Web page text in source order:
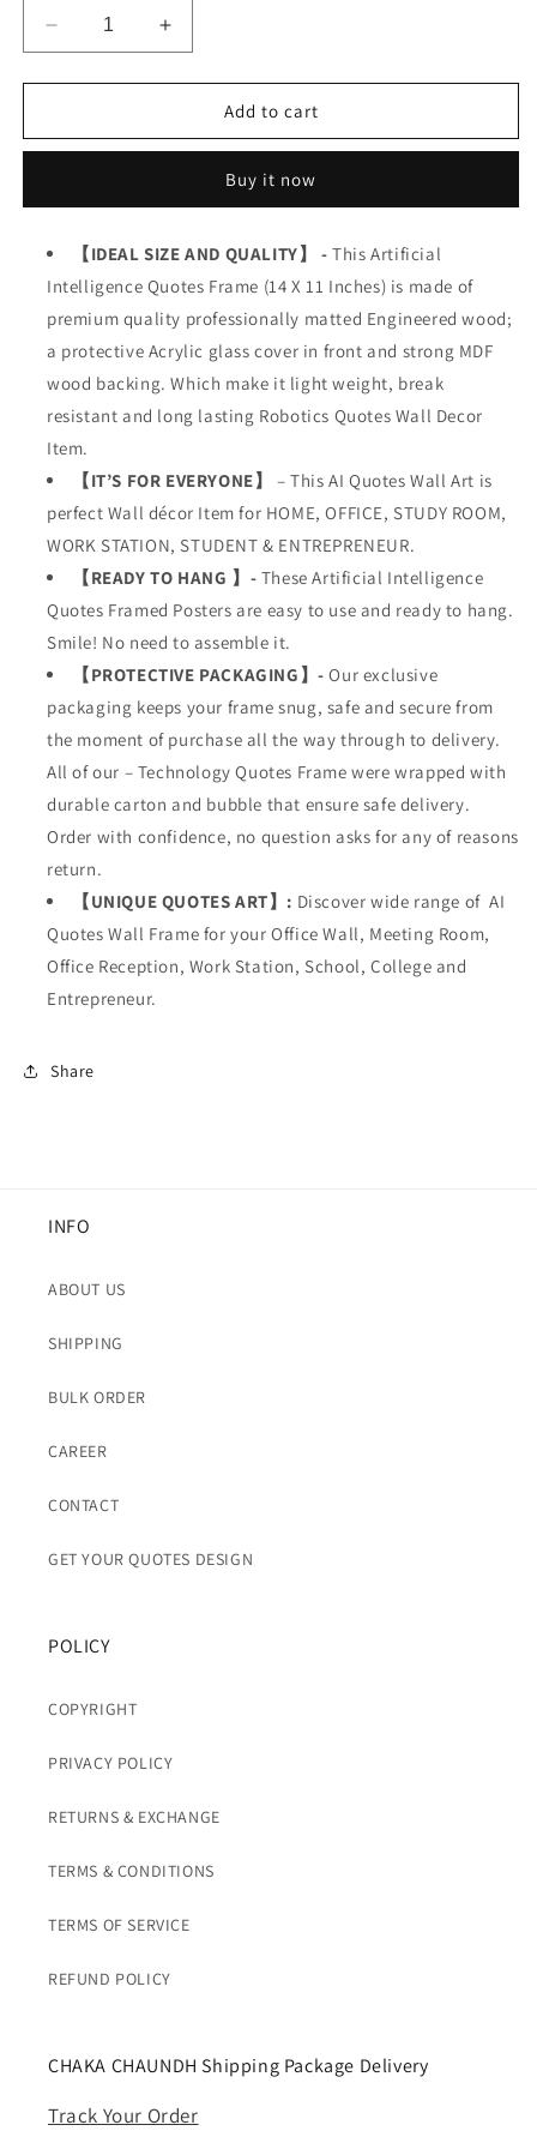
Decrease
quantity
for
Robotics
Increase
quantity
for
Robotics
Add to cart
Buy it now
【IDEAL SIZE AND QUALITY】 -This Artificial
Intelligence Quotes Frame (14 X 11 Inches) is made of
premium quality professionally matted Engineered wood;
a protective Acrylic glass cover in front and strong MDF
wood backing. Which make it light weight, break
resistant and long lasting Robotics Quotes Wall Decor
Item.
【IT’S FOR EVERYONE】
– This AI Quotes Wall Art is
perfect Wall décor Item for HOME, OFFICE, STUDY ROOM,
WORK STATION, STUDENT & ENTREPRENEUR.
【READY TO HANG 】- These Artificial Intelligence
Quotes Framed Posters are easy to use and ready to hang.
Smile! No need to assemble it.
【PROTECTIVE PACKAGING】-Our exclusive
packaging keeps your frame snug, safe and secure from
the moment of purchase all the way through to delivery.
All of our – Technology Quotes Frame were wrapped with
durable carton and bubble that ensure safe delivery.
Order with confidence, no question asks for any of reasons
return.
【UNIQUE QUOTES ART】: Discover wide range of AI
Quotes Wall Frame for yourOffice Wall, Meeting Room,
Office Reception, Work Station, School, College and
Entrepreneur.
Share
INFO
ABOUT US
SHIPPING
BULK ORDER
CAREER
CONTACT
GET YOUR QUOTES DESIGN
POLICY
COPYRIGHT
PRIVACY POLICY
RETURNS & EXCHANGE
TERMS & CONDITIONS
TERMS OF SERVICE
REFUND POLICY
CHAKA CHAUNDH Shipping Package Delivery
Track Your Order